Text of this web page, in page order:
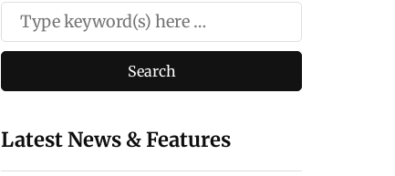
Latest News & Features